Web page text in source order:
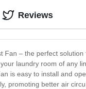
Fan – the perfect
laundry room of any
is easy to install and
promoting better air
Reviews